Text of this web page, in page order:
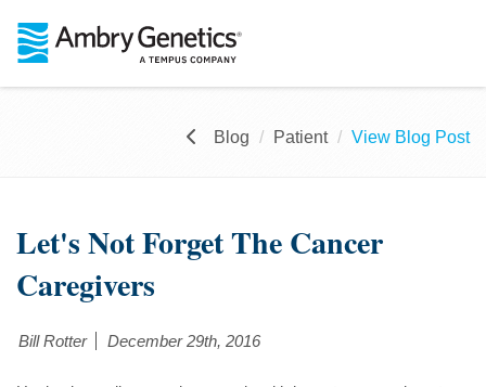
Blog Patient View Blog Post
Let's Not Forget The Cancer
Caregivers
Bill Rotter December 29th, 2016